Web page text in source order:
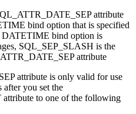
attribute
bind option that is specified
DATETIME bind option is
SQL_SEP_SLASH is the
attribute
attribute is only valid for use
after you set the
to one of the following